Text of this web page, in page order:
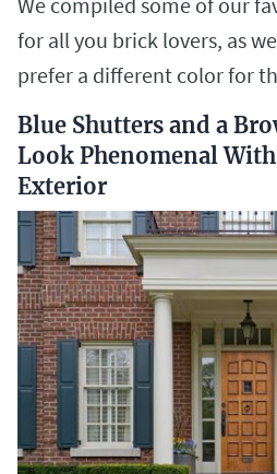
for all you brick lovers, as
prefer a different color for
Blue Shutters and a
Look Phenomenal
Exterior